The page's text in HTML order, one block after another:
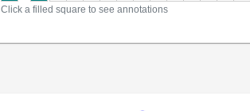
Click a filled square to see annotations